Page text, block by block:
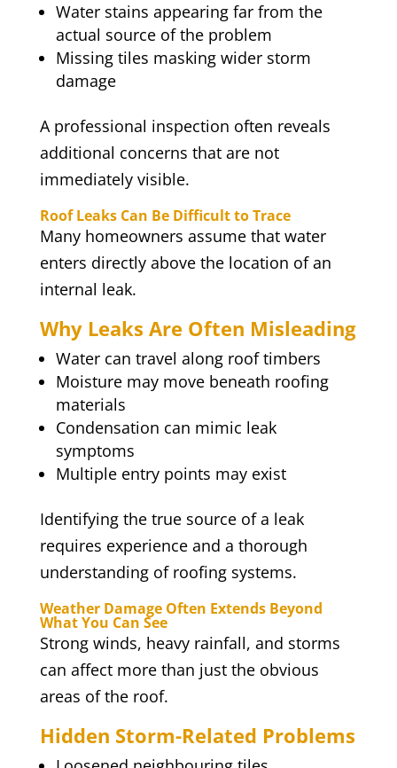
Water stains appearing far from the
actual source of the problem
Missing tiles masking wider storm
damage
A professional inspection often reveals
additional concerns that are not
immediately visible.
Roof Leaks Can Be Difficult to Trace
Many homeowners assume that water
enters directly above the location of an
internal leak.
Why Leaks Are Often Misleading
Water can travel along roof timbers
Moisture may move beneath roofing
materials
Condensation can mimic leak
symptoms
Multiple entry points may exist
Identifying the true source of a leak
requires experience and a thorough
understanding of roofing systems.
Weather Damage Often Extends Beyond
What You Can See
Strong winds, heavy rainfall, and storms
can affect more than just the obvious
areas of the roof.
Hidden Storm-Related Problems